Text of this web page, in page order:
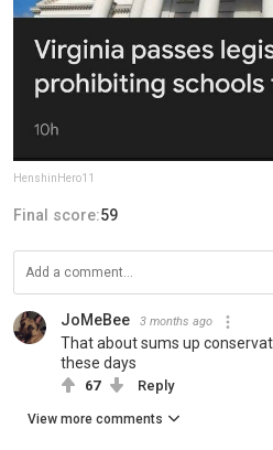
HenshinHero11
Final score:59
JoMeBee 3 months ago
That about sums up
these days
67 Reply
View more comments